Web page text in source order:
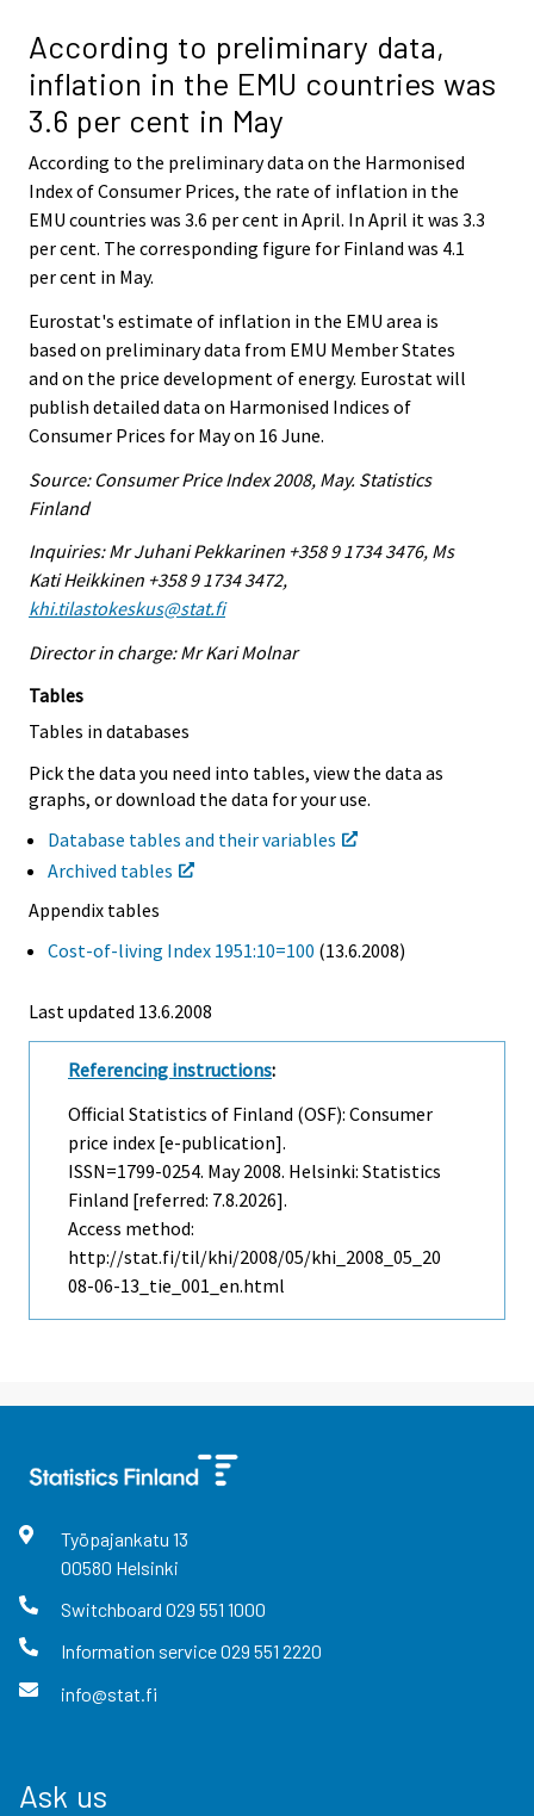
According to preliminary data,
inflation in the EMU countries was
3.6 per cent in May
According to the preliminary data on the Harmonised
Index of Consumer Prices, the rate of inflation in the
EMU countries was 3.6 per cent in April. In April it was 3.3
per cent. The corresponding figure for Finland was 4.1
per cent in May.
Eurostat's estimate of inflation in the EMU area is
based on preliminary data from EMU Member States
and on the price development of energy. Eurostat will
publish detailed data on Harmonised Indices of
Consumer Prices for May on 16 June.
Source: Consumer Price Index 2008, May. Statistics
Finland
Inquiries: Mr Juhani Pekkarinen +358 9 1734 3476, Ms
Kati Heikkinen +358 9 1734 3472,
khi.tilastokeskus@stat.fi
Director in charge: Mr Kari Molnar
Tables
Tables in databases
Pick the data you need into tables, view the data as
graphs, or download the data for your use.
Database tables and their variables
Archived tables
Appendix tables
Cost-of-living Index 1951:10=100 (13.6.2008)
Last updated 13.6.2008
Referencing instructions:
Official Statistics of Finland (OSF): Consumer
price index [e-publication].
ISSN=1799-0254. May2008. Helsinki: Statistics
Finland [referred: 7.8.2026].
Access method:
http://stat.fi/til/khi/2008/05/khi_2008_05_20
08-06-13_tie_001_en.html
Työpajankatu 13
00580 Helsinki
Switchboard 029 551 1000
Information service029 551 2220
info@stat.fi
Ask us